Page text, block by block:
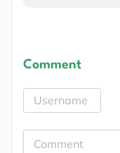
Comment